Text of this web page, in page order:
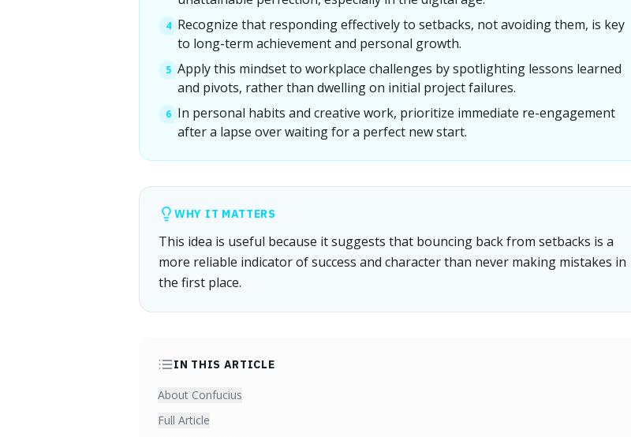
4 Recognize that responding effectively to setbacks, not avoiding them, is key
to long-term achievement and personal growth.
5 Apply this mindset to workplace challenges by spotlighting lessons learned
and pivots, rather than dwelling on initial project failures.
6 In personal habits and creative work, prioritize immediate re-engagement
after a lapse over waiting for a perfect new start.
WHY IT MATTERS
This idea is useful because it suggests that bouncing back from setbacks is a
more reliable indicator of success and character than never making mistakes in
the first place.
IN THIS ARTICLE
About Confucius
Full Article